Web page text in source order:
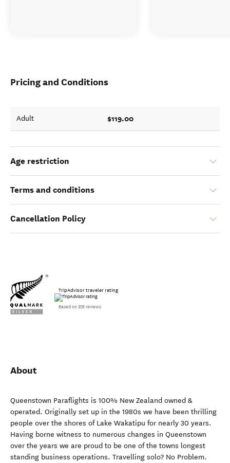
Pricing and Conditions
Adult $119.00
Age restriction
Terms and conditions
Cancellation Policy
TripAdvisor traveler rating
Based on 328 reviews
About
Queenstown Paraflights is 100% New Zealand owned &
operated. Originally set up in the 1980s we have been thrilling
people over the shores of Lake Wakatipu for nearly 30 years.
Having borne witness to numerous changes in Queenstown
over the years we are proud to be one of the towns longest
standing business operations. Travelling solo? No Problem.